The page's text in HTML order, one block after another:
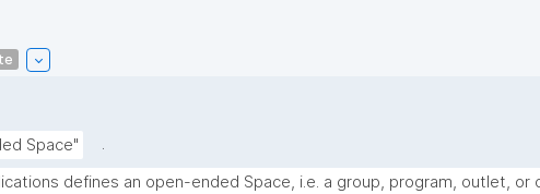
Space"
.
defines an open-ended Space, i.e. a group, program, outlet, or